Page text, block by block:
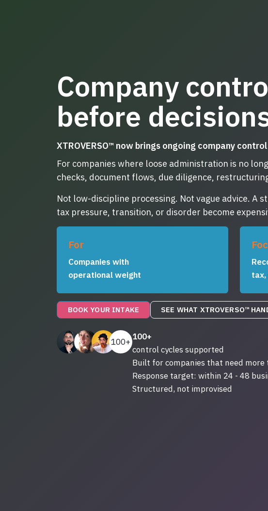
Company
before
XTROVERSO™ now brings ongoing company
For companies where loose administration is no
checks, document flows, due diligence,
Not low-discipline processing. Not vague advice.
tax pressure, transition, or disorder become
For
Companies with
operational weight
BOOK YOUR INTAKE SEE WHAT XTROVERSO™
100+ 100+
control cycles supported
Built for companies that need more
Response target: within 24 - 48
Structured, not improvised